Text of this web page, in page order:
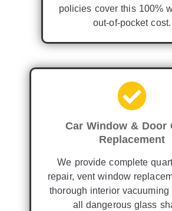
policies cover this 100%
out-of-pocket cost.
Car Window & Door
Replacement
We provide complete
repair, vent window
thorough interior vacuuming
all dangerous glass